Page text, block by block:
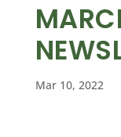
Mar 10, 2022